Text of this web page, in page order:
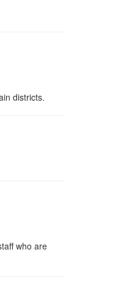
districts.
who are